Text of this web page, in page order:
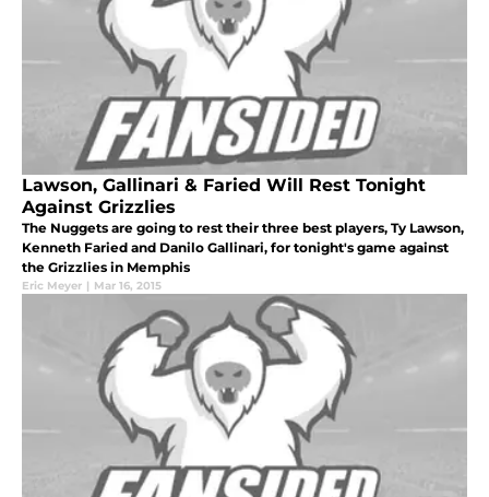
Lawson, Gallinari & Faried Will Rest Tonight
Against Grizzlies
The Nuggets are going to rest their three best players, Ty Lawson,
Kenneth Faried and Danilo Gallinari, for tonight's game against
the Grizzlies in Memphis
Eric Meyer | Mar 16, 2015